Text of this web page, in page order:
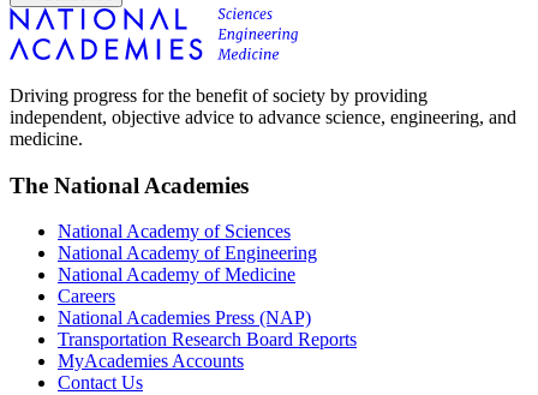
Driving progress for the benefit of society by providing
independent, objective advice to advance science, engineering, and
medicine.
The National Academies
National Academy of Sciences
National Academy of Engineering
National Academy of Medicine
Careers
National Academies Press (NAP)
Transportation Research Board Reports
MyAcademies Accounts
Contact Us